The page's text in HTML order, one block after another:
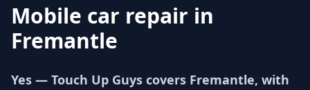
Mobile car repair in
Fremantle
Yes — Touch Up Guys covers Fremantle, with